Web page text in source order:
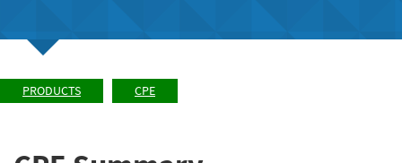
PRODUCTS CPE